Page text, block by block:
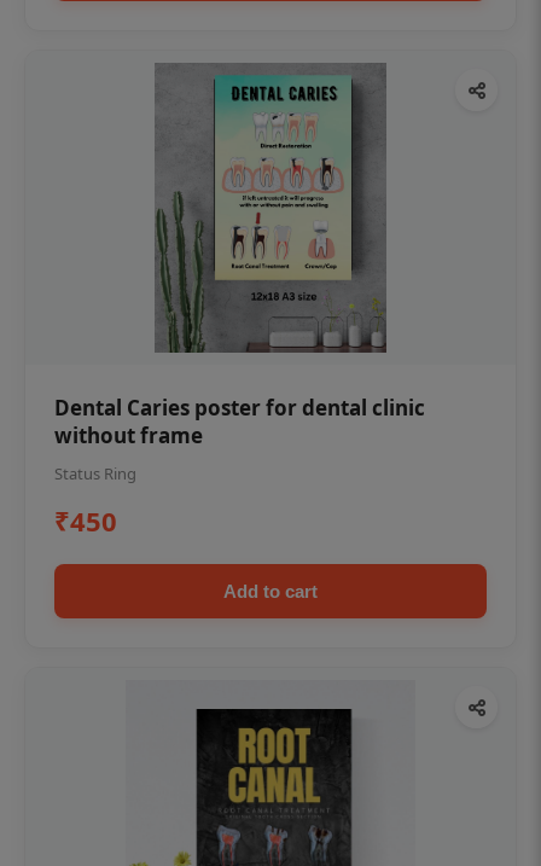
Dental Caries poster for dental clinic
without frame
Status Ring
₹450
Add to cart